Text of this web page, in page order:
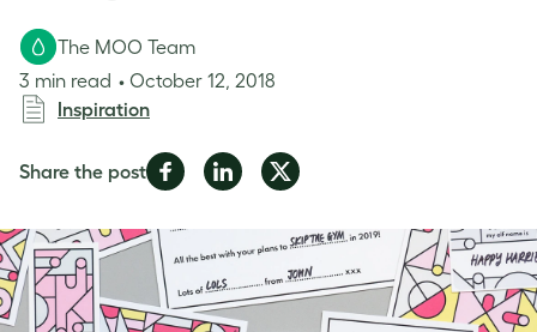
The MOO Team
3 min read
October 12, 2018
Inspiration
Share the postShare
Facebook
Share Share
Twitter